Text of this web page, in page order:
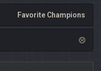
Favorite Champions